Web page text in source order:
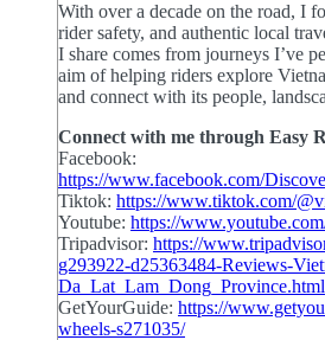
With over a decade on the road, I
rider safety, and authentic local
I share comes from journeys I’ve
aim of helping riders explore
and connect with its people,
Connect with me through Easy
Facebook:
https://www.facebook.com/
Tiktok: https://www.tiktok.com/
Youtube: https://
Tripadvisor: https://
g293922-d25363484-Reviews-
Da_Lat_Lam_Dong_Province.html
GetYourGuide: https://
wheels-s271035/